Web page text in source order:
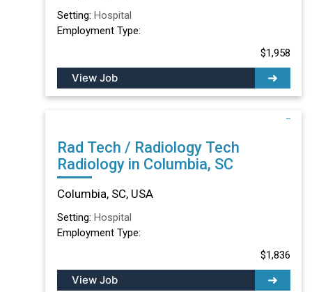
Setting: Hospital
Employment Type:
$1,958
View Job
Rad Tech / Radiology Tech
Radiology in Columbia, SC
Columbia, SC, USA
Setting: Hospital
Employment Type:
$1,836
View Job